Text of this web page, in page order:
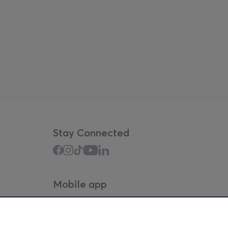
Stay Connected
Mobile app